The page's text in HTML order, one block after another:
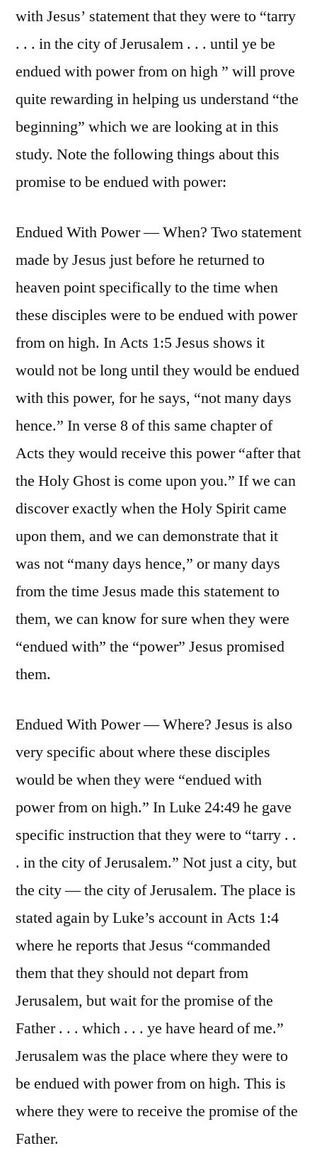
with Jesus’ statement that they were to “tarry
. . . in the city of Jerusalem . . . until ye be
endued with power from on high ” will prove
quite rewarding in helping us understand “the
beginning” which we are looking at in this
study. Note the following things about this
promise to be endued with power:
Endued With Power — When? Two statement
made by Jesus just before he returned to
heaven point specifically to the time when
these disciples were to be endued with power
from on high. In Acts 1:5 Jesus shows it
would not be long until they would be endued
with this power, for he says, “not many days
hence.” In verse 8 of this same chapter of
Acts they would receive this power “after that
the Holy Ghost is come upon you.” If we can
discover exactly when the Holy Spirit came
upon them, and we can demonstrate that it
was not “many days hence,” or many days
from the time Jesus made this statement to
them, we can know for sure when they were
“endued with” the “power” Jesus promised
them.
Endued With Power — Where? Jesus is also
very specific about where these disciples
would be when they were “endued with
power from on high.” In Luke 24:49 he gave
specific instruction that they were to “tarry . .
. in the city of Jerusalem.” Not just a city, but
the city — the city of Jerusalem. The place is
stated again by Luke’s account in Acts 1:4
where he reports that Jesus “commanded
them that they should not depart from
Jerusalem, but wait for the promise of the
Father . . . which . . . ye have heard of me.”
Jerusalem was the place where they were to
be endued with power from on high. This is
where they were to receive the promise of the
Father.